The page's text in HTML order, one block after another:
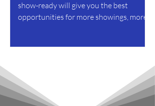
show-ready will give you the best
opportunities for more showings, more